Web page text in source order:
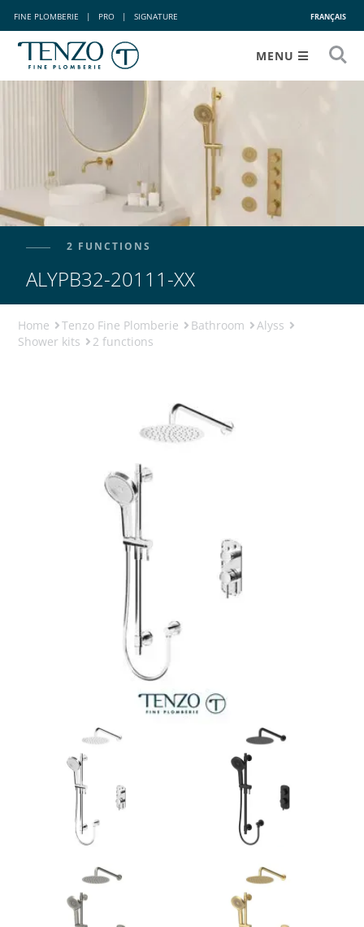
FINE PLOMBERIE | PRO | SIGNATURE FRANÇAIS
MENU
2 FUNCTIONS
ALYPB32-20111-XX
Home Tenzo Fine Plomberie Bathroom
Alyss
Shower kits
2 functions